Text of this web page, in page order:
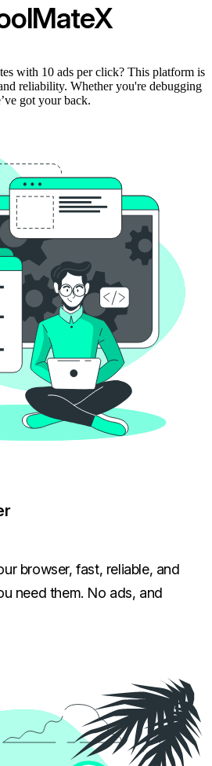
with 10 ads per click? This platform is
reliability. Whether you're debugging
got your back.
browser, fast, reliable, and
need them. No ads, and